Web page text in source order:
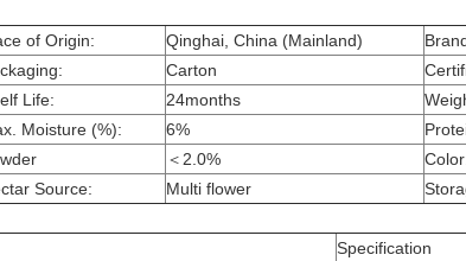
of Origin: Qinghai, China (Mainland)
Carton
Life: 24months
Moisture (%): 6%
＜2.0%
Source: Multi flower
Specification